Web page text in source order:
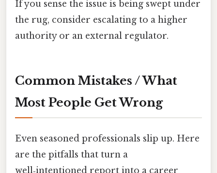
If you sense the issue is being swept under
the rug, consider escalating to a higher
authority or an external regulator.
Common Mistakes / What
Most People Get Wrong
Even seasoned professionals slip up. Here
are the pitfalls that turn a
well‑intentioned report into a career